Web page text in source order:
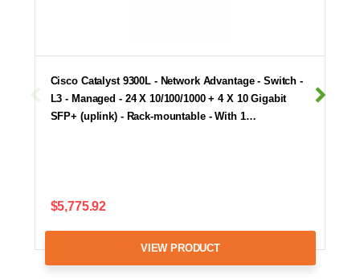
Cisco Catalyst 9300L - Network Advantage - Switch -
L3 - Managed - 24 X 10/100/1000 + 4 X 10 Gigabit
SFP+ (uplink) - Rack-mountable - With 1…
$5,775.92
VIEW PRODUCT